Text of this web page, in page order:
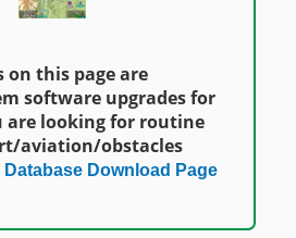
on this page are
software upgrades for
are looking for routine
aviation/obstacles
Database Download Page